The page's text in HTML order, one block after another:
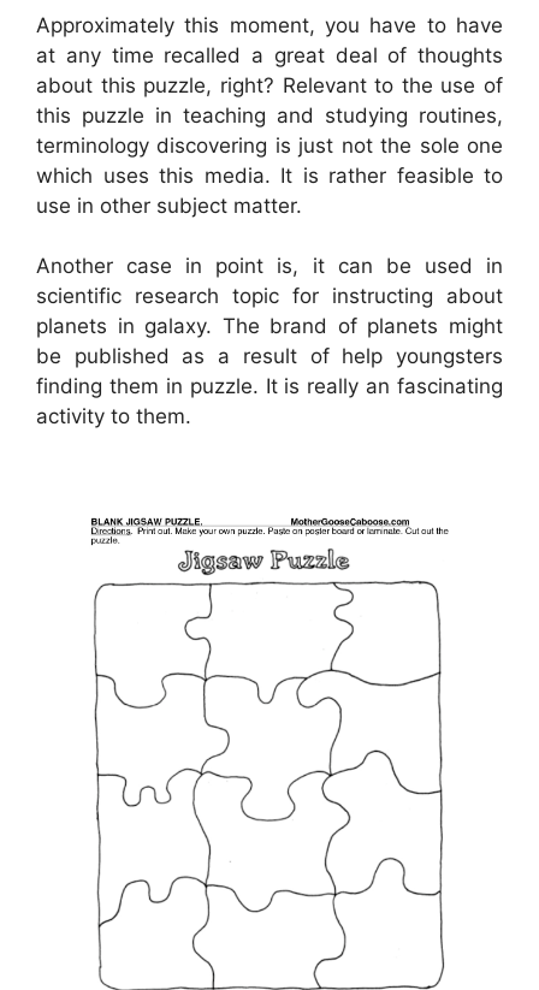
Approximately this moment, you have to have
at any time recalled a great deal of thoughts
about this puzzle, right? Relevant to the use of
this puzzle in teaching and studying routines,
terminology discovering is just not the sole one
which uses this media. It is rather feasible to
use in other subject matter.
Another case in point is, it can be used in
scientific research topic for instructing about
planets in galaxy. The brand of planets might
be published as a result of help youngsters
finding them in puzzle. It is really an fascinating
activity to them.